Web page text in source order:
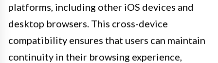
platforms, including other iOS devices and
desktop browsers. This cross-device
compatibility ensures that users can maintain
continuity in their browsing experience,